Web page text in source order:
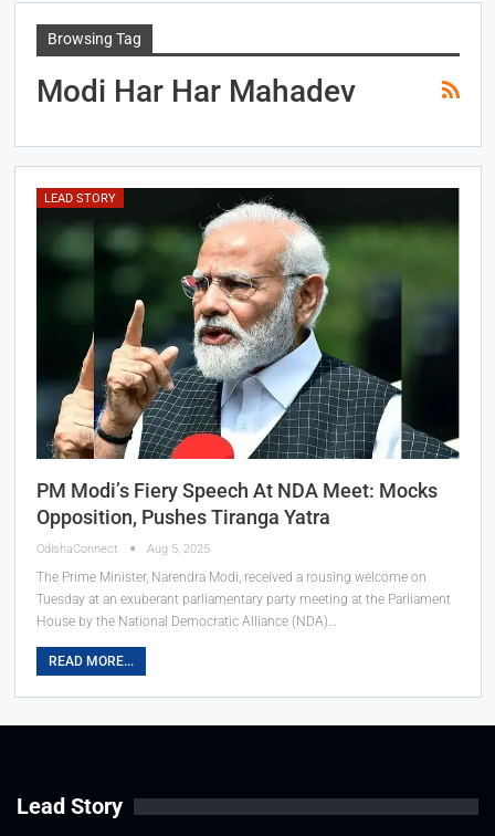
Browsing Tag
Modi Har Har Mahadev
LEAD STORY
PM Modi’s Fiery Speech At NDA Meet: Mocks
Opposition, Pushes Tiranga Yatra
OdishaConnect Aug 5, 2025
The Prime Minister, Narendra Modi, received a rousing welcome on
Tuesday at an exuberant parliamentary party meeting at the Parliament
House by the National Democratic Alliance (NDA)…
READ MORE...
Lead Story